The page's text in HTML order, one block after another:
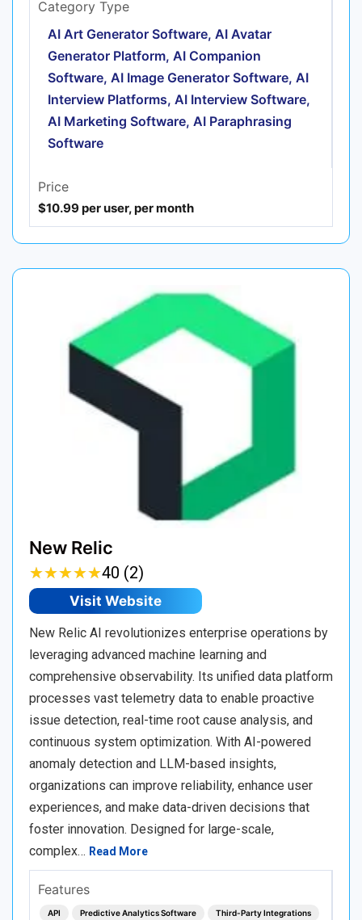
Category Type
AI Art Generator Software, AI Avatar
Generator Platform, AI Companion
Software, AI Image Generator Software, AI
Interview Platforms, AI Interview Software,
AI Marketing Software, AI Paraphrasing
Software
Price
$10.99 per user, per month
New Relic
★★★★★
★★★★★40 (2)
Visit Website
New Relic AI revolutionizes enterprise operations by
leveraging advanced machine learning and
comprehensive observability. Its unified data platform
processes vast telemetry data to enable proactive
issue detection, real-time root cause analysis, and
continuous system optimization. With AI-powered
anomaly detection and LLM-based insights,
organizations can improve reliability, enhance user
experiences, and make data-driven decisions that
foster innovation. Designed for large-scale,
complex… Read More
Features
API Predictive Analytics Software Third-Party Integrations